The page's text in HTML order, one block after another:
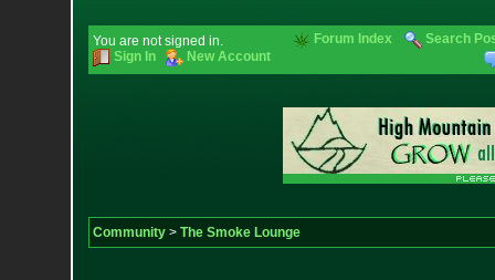
You are not signed in.
Sign In
New Account
Forum Index Search
Community> The Smoke Lounge